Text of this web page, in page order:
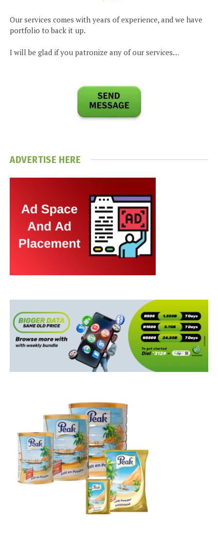
Our services comes with years of experience, and we have
portfolio to back it up.
I will be glad if you patronize any of our services…
ADVERTISE HERE